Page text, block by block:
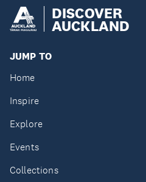
DISCOVER
AUCKLAND
JUMP TO
Home
Inspire
Explore
Events
Collections